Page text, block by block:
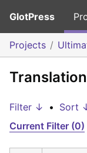
GlotPress
Projects
Filter ↓ • Sort
Current Filter (0)